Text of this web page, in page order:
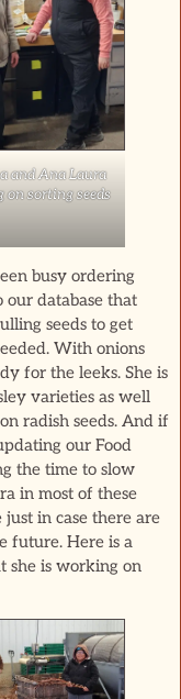
and Ana Laura
on sorting seeds
busy ordering
our database that
seeds to get
With onions
for the leeks. She is
varieties as well
radish seeds. And if
our Food
the time to slow
in most of these
just in case there are
future. Here is a
she is working on